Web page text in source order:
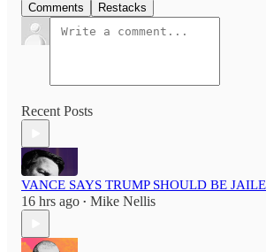
Comments Restacks
Recent Posts
VANCE SAYS TRUMP SHOULD BE
16 hrs ago • Mike Nellis